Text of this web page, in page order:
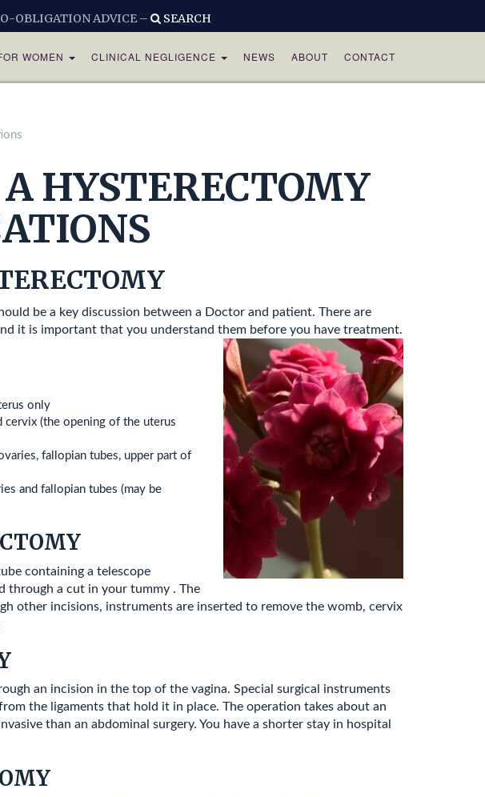
WOMEN CLINICAL NEGLIGENCE NEWS ABOUT CONTACT
OBLIGATION ADVICE – SEARCH
HYSTERECTOMY
be a key discussion between a Doctor and patient. There are
it is important that you understand them before you have treatment.
only
cervix (the opening of the uterus
fallopian tubes, upper part of
and fallopian tubes (may be
containing a telescope
through a cut in your tummy . The
other incisions, instruments are inserted to remove the womb, cervix
an incision in the top of the vagina. Special surgical instruments
the ligaments that hold it in place. The operation takes about an
than an abdominal surgery. You have a shorter stay in hospital